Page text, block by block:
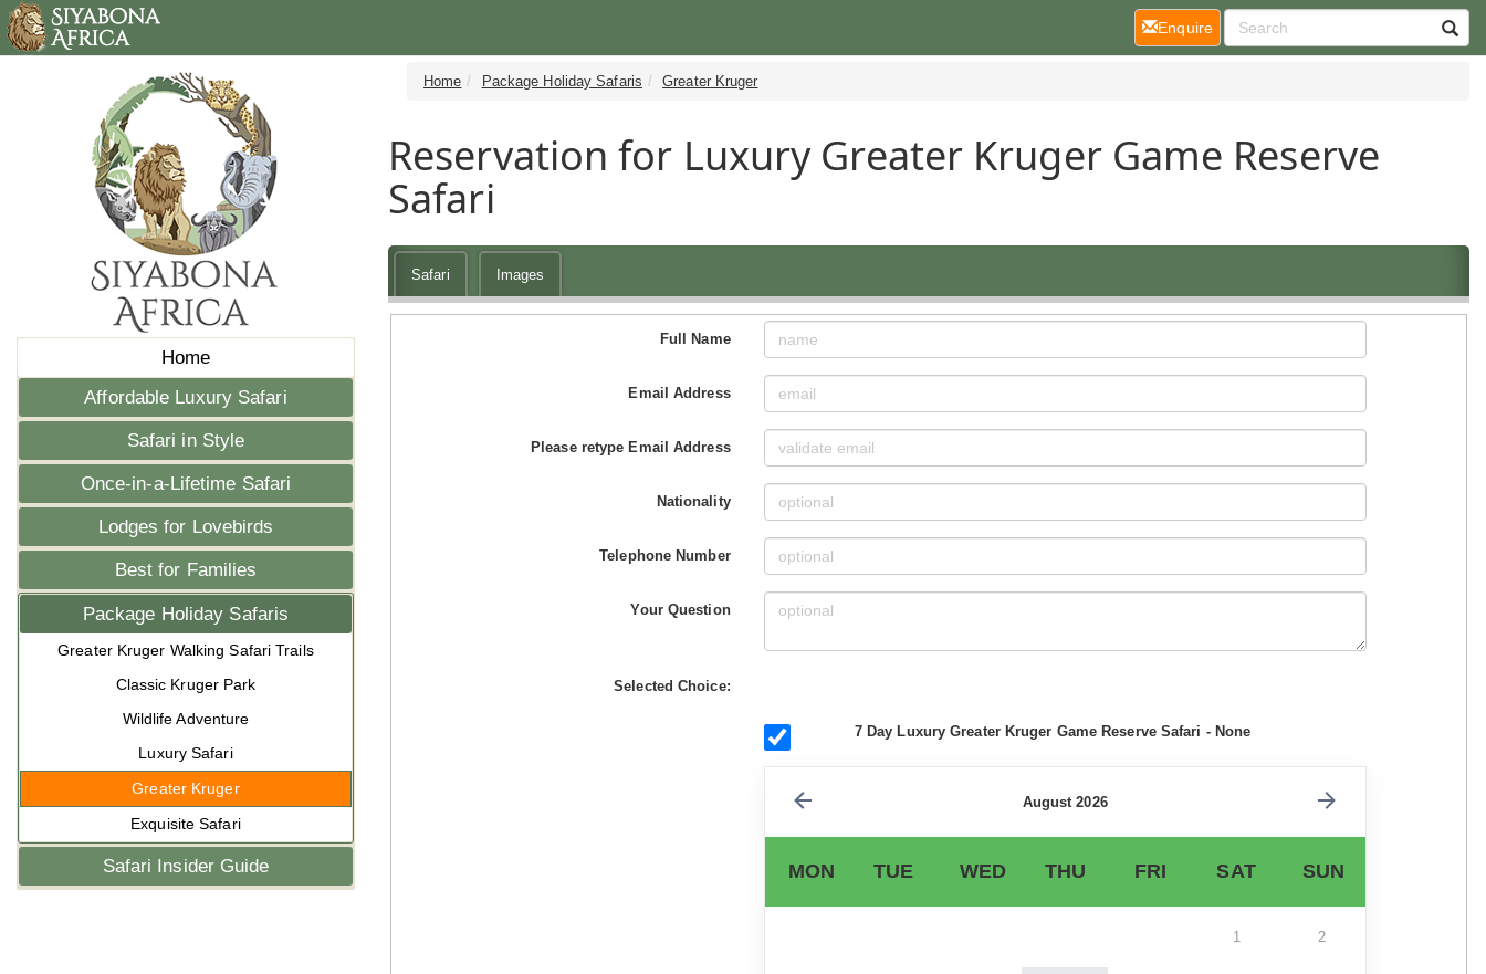
Home
Affordable Luxury Safari
Safari in Style
Once-in-a-Lifetime Safari
Lodges for Lovebirds
Best for Families
Package Holiday Safaris
Greater Kruger Walking Safari Trails
Classic Kruger Park
Wildlife Adventure
Luxury Safari
Greater Kruger
Exquisite Safari
Safari Insider Guide
Home Package Holiday Safaris Greater Kruger
Reservation for Luxury Greater Kruger Game Reserve
Safari
Safari Images
Full Name
Email Address
Please retype Email Address
Nationality
Telephone Number
Your Question
Selected Choice:
7 Day Luxury Greater Kruger Game Reserve Safari - None
August 2026
MON TUE WED THU FRI SAT SUN
1 2
Enquire(current)